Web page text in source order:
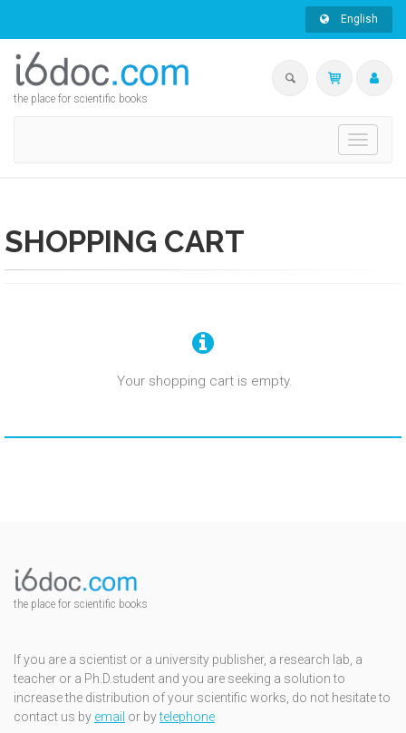
English
the place for scientific books
Toggle
SHOPPING CART
Your shopping cart is empty.
the place for scientific books
If you are a scientist or a university publisher, a research lab, a
teacher or a Ph.D.student and you are seeking a solution to
increase the distribution of your scientific works, do not hesitate to
contact us by email or bytelephone